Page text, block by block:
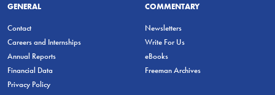
GENERAL
Contact
Careers and Internships
Annual Reports
Financial Data
Privacy Policy
COMMENTARY
Newsletters
Write For Us
eBooks
Freeman Archives